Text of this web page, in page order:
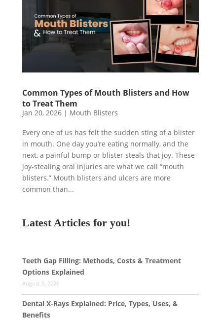
Common Types of Mouth Blisters and How
to Treat Them
Jan 20, 2026| Mouth Blisters
Every one of us has felt the sudden sting of a blister
in mouth. One day you’re eating normally, and the
next, a painful bump or blister steals that joy. These
joy-stealing oral injuries are what we call “mouth
blisters.” Mouth blisters and ulcers are more
common than...
Latest Articles for you!
Teeth Gap Filling: Methods, Costs & Treatment
Options Explained
August 5, 2026
Dental X-Rays Explained: Price, Types, Uses, &
Benefits